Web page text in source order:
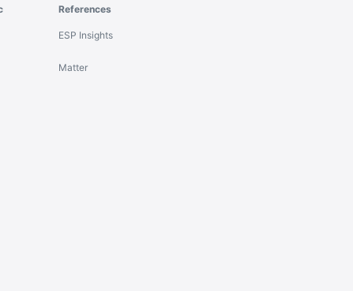
References
ESP Insights
Matter